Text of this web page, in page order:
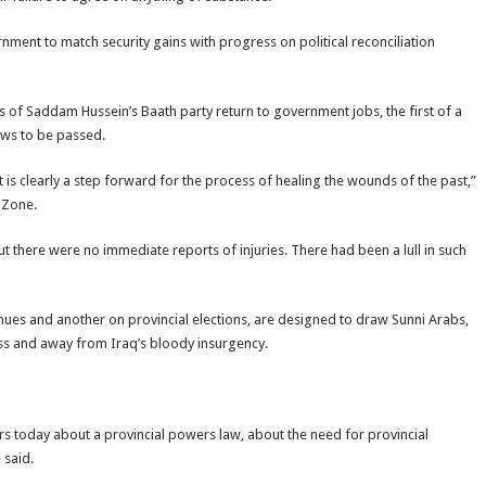
to match security gains with progress on political reconciliation
Saddam Hussein’s Baath party return to government jobs, the first of a
to be passed.
clearly a step forward for the process of healing the wounds of the past,”
there were no immediate reports of injuries. There had been a lull in such
and another on provincial elections, are designed to draw Sunni Arabs,
and away from Iraq’s bloody insurgency.
today about a provincial powers law, about the need for provincial
said.